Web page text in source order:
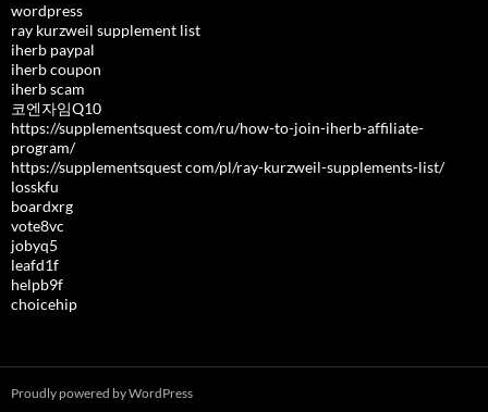
wordpress
ray kurzweil supplement list
iherb paypal
iherb coupon
iherb scam
코엔자임Q10
https://supplementsquest com/ru/how-to-join-iherb-affiliate-
program/
https://supplementsquest com/pl/ray-kurzweil-supplements-list/
losskfu
boardxrg
vote8vc
jobyq5
leafd1f
helpb9f
choicehip
Proudly powered by WordPress